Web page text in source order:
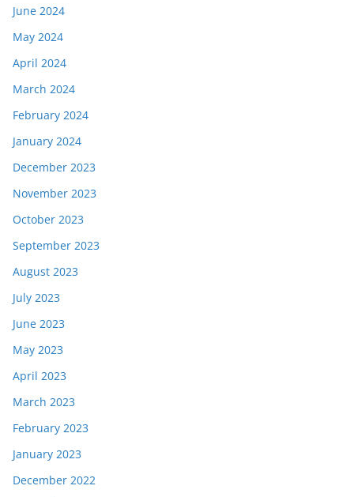
June 2024
May 2024
April 2024
March 2024
February 2024
January 2024
December 2023
November 2023
October 2023
September 2023
August 2023
July 2023
June 2023
May 2023
April 2023
March 2023
February 2023
January 2023
December 2022